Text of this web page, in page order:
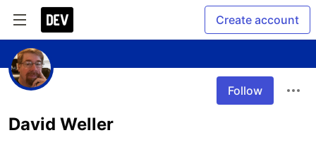
Create account
Follow
David Weller